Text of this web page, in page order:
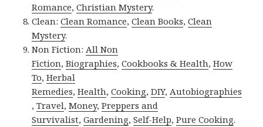
Romance,Christian Mystery.
Clean:Clean Romance,Clean Books,Clean
Mystery.
Non Fiction:All Non
Fiction,Biographies,Cookbooks & Health,How
To,Herbal
Remedies,Health,Cooking,DIY,Autobiographies
,Travel,Money,Preppers and
Survivalist,Gardening,Self-Help,Pure Cooking.